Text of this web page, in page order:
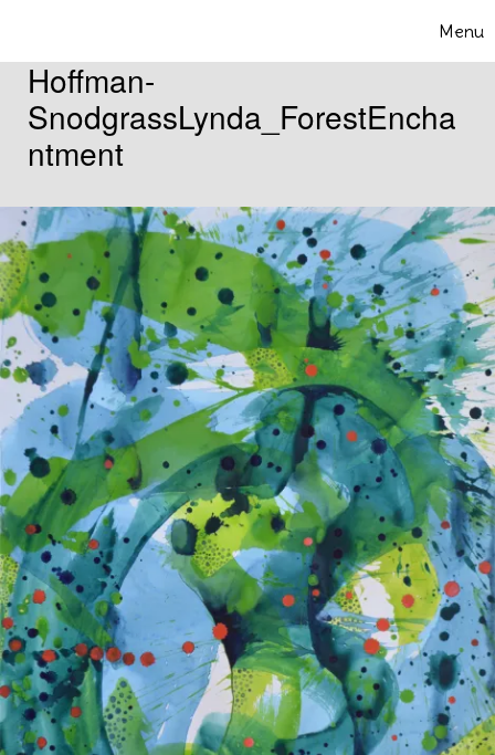
Menu
Hoffman-
SnodgrassLynda_ForestEncha
ntment